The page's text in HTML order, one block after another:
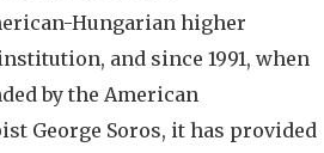
Hungarian higher
and since 1991, when
by the American
George Soros, it has provided